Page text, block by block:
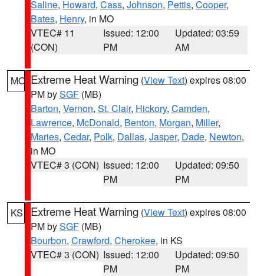
Saline, Howard, Cass, Johnson, Pettis, Cooper,
Bates, Henry, in MO
VTEC# 11
(CON)
Issued: 12:00
PM
Updated: 03:59
AM
MO Extreme Heat Warning (View Text) expires 08:00
PM bySGF (MB)
Barton, Vernon, St. Clair, Hickory, Camden,
Lawrence, McDonald, Benton, Morgan, Miller,
Maries, Cedar, Polk, Dallas, Jasper, Dade, Newton,
in MO
VTEC# 3 (CON) Issued: 12:00
PM
Updated: 09:50
PM
KS Extreme Heat Warning (View Text) expires 08:00
PM bySGF (MB)
Bourbon, Crawford, Cherokee, in KS
VTEC# 3 (CON) Issued: 12:00
PM
Updated: 09:50
PM